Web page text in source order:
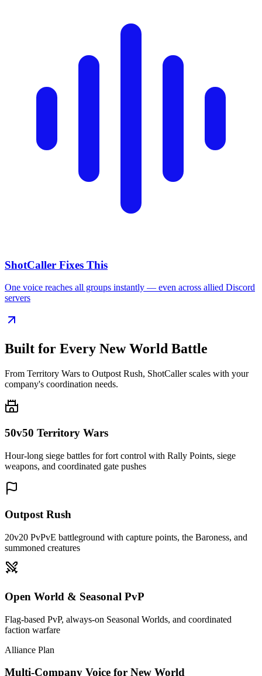
ShotCaller Fixes This
One voice reaches all groups instantly — even across allied Discord
servers
Built for Every New World Battle
From Territory Wars to Outpost Rush, ShotCaller scales with your
company's coordination needs.
50v50 Territory Wars
Hour-long siege battles for fort control with Rally Points, siege
weapons, and coordinated gate pushes
Outpost Rush
20v20 PvPvE battleground with capture points, the Baroness, and
summoned creatures
Open World & Seasonal PvP
Flag-based PvP, always-on Seasonal Worlds, and coordinated
faction warfare
Alliance Plan
Multi-Company Voice for New World